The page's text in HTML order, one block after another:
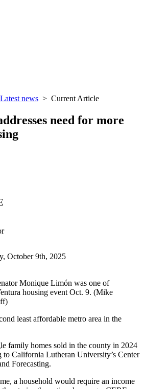
Latest news > Current Article
need for more
October 9th, 2025
Monique Limón was one of
housing event Oct. 9. (Mike
least affordable metro area in the
family homes sold in the county in 2024
to California Lutheran University’s Center
Forecasting.
a household would require an income